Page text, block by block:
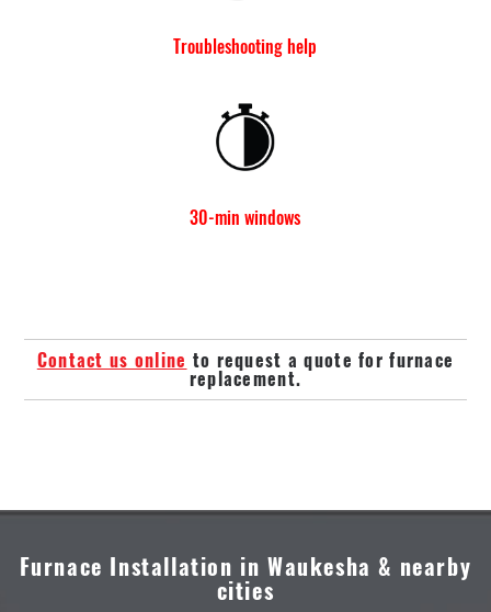
Troubleshooting help
30-min windows
Contact us online to request a quote for furnace
replacement.
Furnace Installation in Waukesha & nearby
cities